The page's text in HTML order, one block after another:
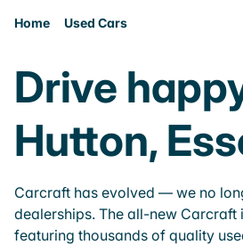
Home Used Cars
Drive
Hutton,
Carcraft has evolved — we no
dealerships. The all-new Carcraft
featuring thousands of quality